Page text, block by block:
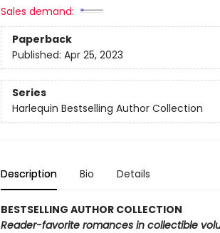
Sales demand:
Paperback
Published: Apr 25, 2023
Series
Harlequin Bestselling Author Collection
Description Bio Details
BESTSELLING AUTHOR COLLECTION
Reader-favorite romances in collectible